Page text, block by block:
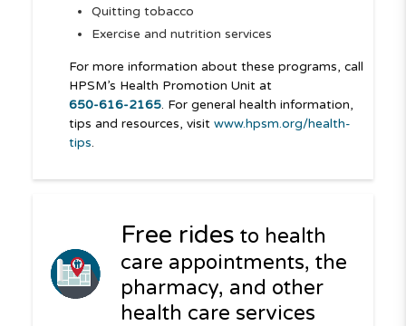
Quitting tobacco
Exercise and nutrition services
For more information about these programs, call
HPSM’s Health Promotion Unit at
650-616-2165. For general health information,
tips and resources, visitwww.hpsm.org/health-
tips.
Free rides to health
care appointments, the
pharmacy, and other
health care services